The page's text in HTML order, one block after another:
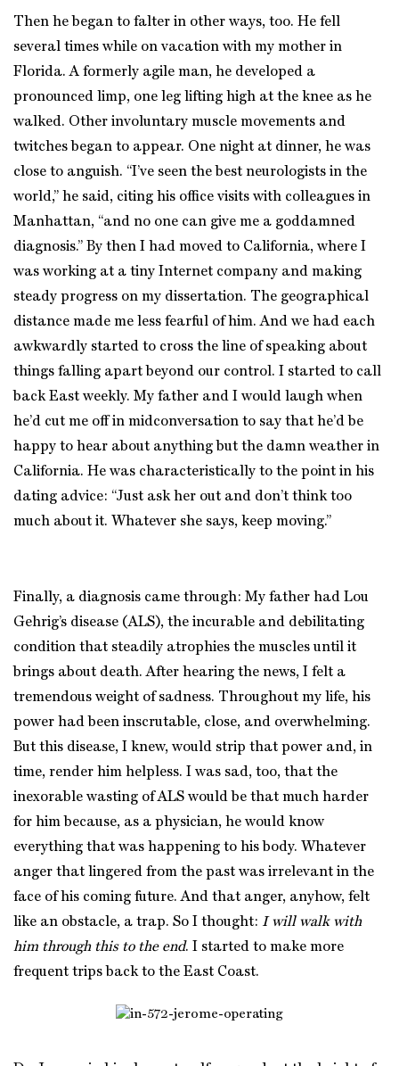
Then he began to falter in other ways, too. He fell
several times while on vacation with my mother in
Florida. A formerly agile man, he developed a
pronounced limp, one leg lifting high at the knee as he
walked. Other involuntary muscle movements and
twitches began to appear. One night at dinner, he was
close to anguish. “I’ve seen the best neurologists in the
world,” he said, citing his office visits with colleagues in
Manhattan, “and no one can give me a goddamned
diagnosis.” By then I had moved to California, where I
was working at a tiny Internet company and making
steady progress on my dissertation. The geographical
distance made me less fearful of him. And we had each
awkwardly started to cross the line of speaking about
things falling apart beyond our control. I started to call
back East weekly. My father and I would laugh when
he’d cut me off in midconversation to say that he’d be
happy to hear about anything but the damn weather in
California. He was characteristically to the point in his
dating advice: “Just ask her out and don’t think too
much about it. Whatever she says, keep moving.”
Finally, a diagnosis came through: My father had Lou
Gehrig’s disease (ALS), the incurable and debilitating
condition that steadily atrophies the muscles until it
brings about death. After hearing the news, I felt a
tremendous weight of sadness. Throughout my life, his
power had been inscrutable, close, and overwhelming.
But this disease, I knew, would strip that power and, in
time, render him helpless. I was sad, too, that the
inexorable wasting of ALS would be that much harder
for him because, as a physician, he would know
everything that was happening to his body. Whatever
anger that lingered from the past was irrelevant in the
face of his coming future. And that anger, anyhow, felt
like an obstacle, a trap. So I thought: I will walk with
him through this to the end. I started to make more
frequent trips back to the East Coast.